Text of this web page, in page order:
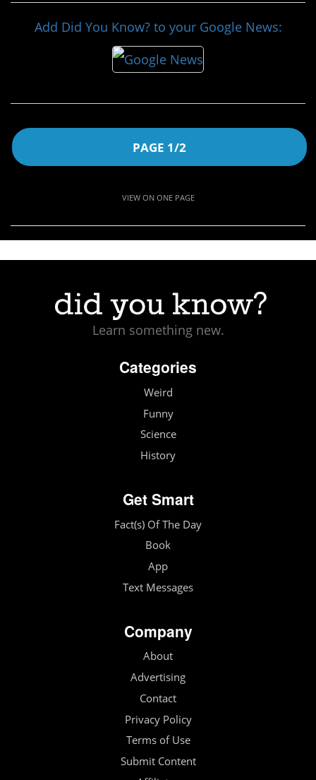
Add Did You Know? to your Google News:
PAGE 1/2
VIEW ON ONE PAGE
Learn something new.
Categories
Weird
Funny
Science
History
Get Smart
Fact(s) Of The Day
Book
App
Text Messages
Company
About
Advertising
Contact
Privacy Policy
Terms of Use
Submit Content